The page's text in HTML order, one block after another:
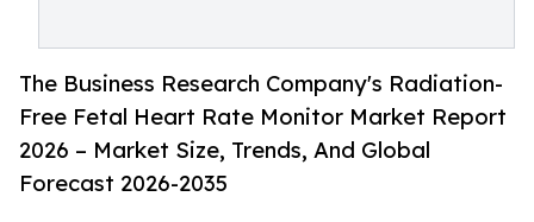
The Business Research Company's Radiation-
Free Fetal Heart Rate Monitor Market Report
2026 – Market Size, Trends, And Global
Forecast 2026-2035